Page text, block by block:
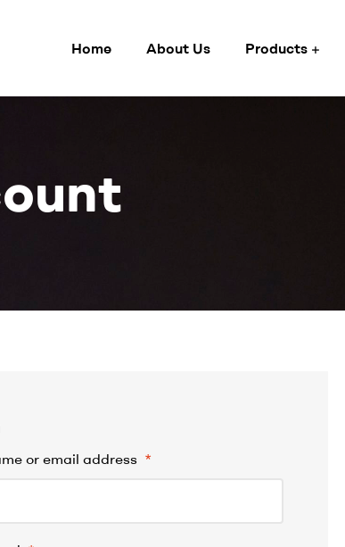
Home About Us Products
or email address *